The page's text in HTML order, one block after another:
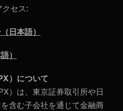
セス:
日本語）
）
）について
）は、東京証券取引所や日
含む子会社を通じて金融商